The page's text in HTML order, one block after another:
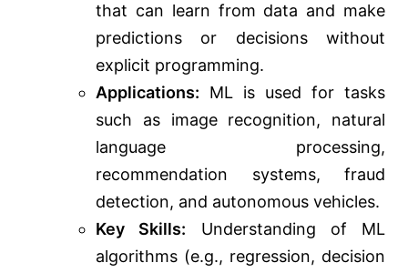
that can learn from data and make
predictions or decisions without
explicit programming.
Applications: ML is used for tasks
such as image recognition, natural
language processing,
recommendation systems, fraud
detection, and autonomous vehicles.
Key Skills: Understanding of ML
algorithms (e.g., regression, decision